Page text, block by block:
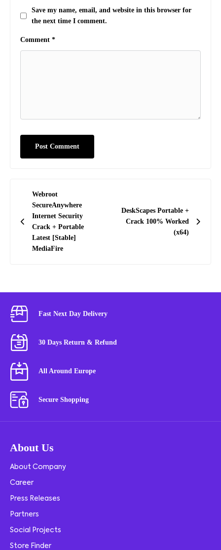
Save my name, email, and website in this browser for
the next time I comment.
Comment *
Post
navigation
Webroot
SecureAnywhere
Internet Security
Crack + Portable
Latest [Stable]
MediaFire
DeskScapes Portable +
Crack 100% Worked
(x64)
Fast Next Day Delivery
30 Days Return & Refund
All Around Europe
Secure Shopping
About Us
About Company
Career
Press Releases
Partners
Social Projects
Store Finder